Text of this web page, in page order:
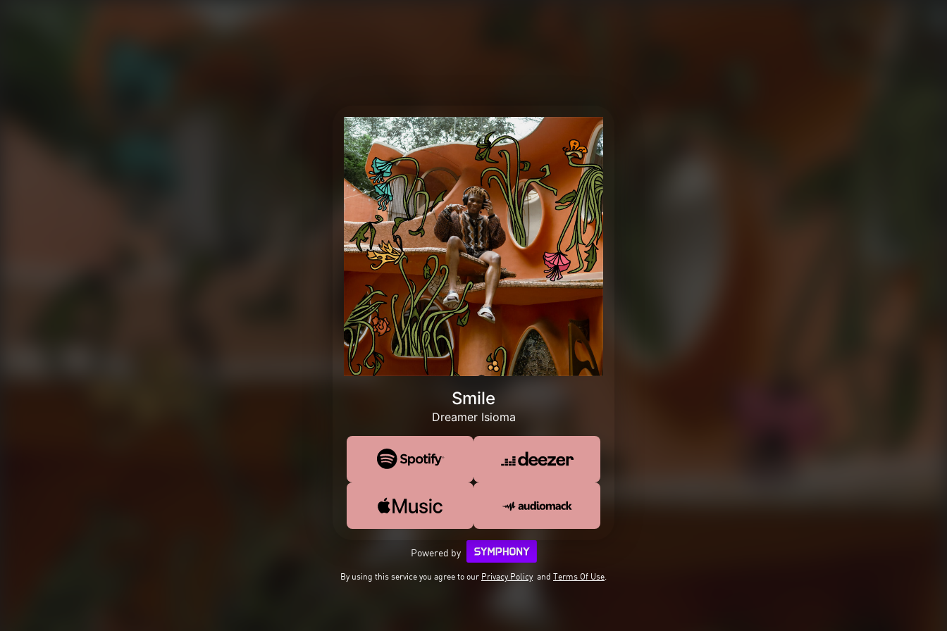
Smile
Dreamer Isioma
Powered by
By using this service you agree to our Privacy Policy and Terms Of Use